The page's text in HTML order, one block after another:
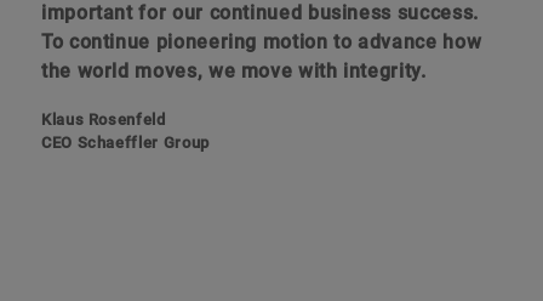
important for our continued business success.
To continue pioneering motion to advance how
the world moves, we move with integrity.
Klaus Rosenfeld
CEO Schaeffler Group